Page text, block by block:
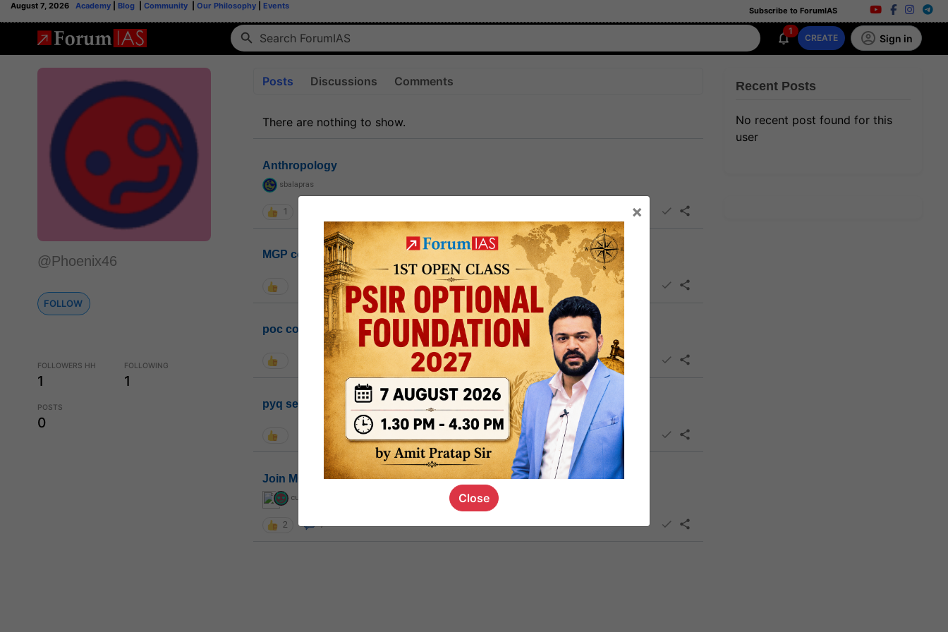
August 7, 2026 Academy Blog Community Our Philosophy Events Subscribe to ForumIAS
1
CREATE Sign in
@Phoenix46
FOLLOW
FOLLOWERS HH
1
FOLLOWING
1
POSTS
0
Posts Discussions Comments
There are nothing to show.
Anthropology
sbalapras
1
MGP cohort8
1k
poc contact
1.4k
pyq session link
1.1k
Join MGP or not
curious_kid
2 7
Recent Posts
No recent post found for this
user
×
Close